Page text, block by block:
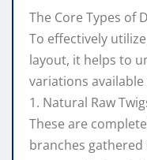
The Core Types of
To effectively
layout, it helps to
variations
1. Natural Raw
These are
branches